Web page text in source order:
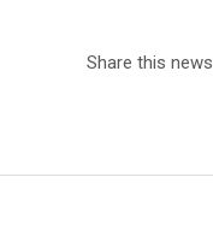
Share this news